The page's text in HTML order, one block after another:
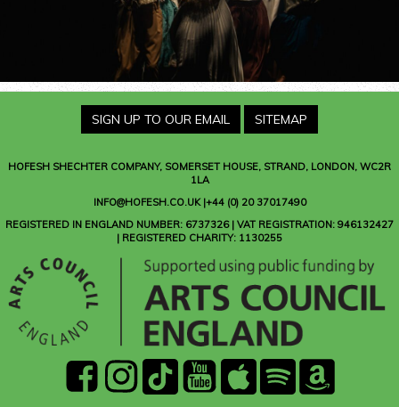
SIGN UP TO OUR EMAIL SITEMAP
HOFESH SHECHTER COMPANY, SOMERSET HOUSE, STRAND, LONDON, WC2R
1LA
INFO@HOFESH.CO.UK |+44 (0) 20 37017490
REGISTERED IN ENGLAND NUMBER: 6737326 | VAT REGISTRATION: 946132427
| REGISTERED CHARITY: 1130255
facebookinstagram
Tik
Tok
youtubeApple
Music
SpotifyAmazon
Music